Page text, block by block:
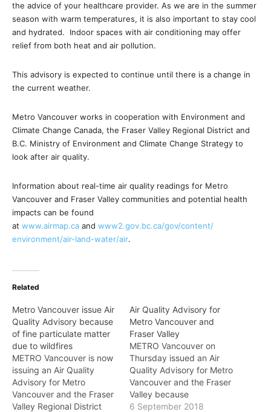
the advice of your healthcare provider. As we are in the summer
season with warm temperatures, it is also important to stay cool
and hydrated. Indoor spaces with air conditioning may offer
relief from both heat and air pollution.
This advisory is expected to continue until there is a change in
the current weather.
Metro Vancouver works in cooperation with Environment and
Climate Change Canada, the Fraser Valley Regional District and
B.C. Ministry of Environment and Climate Change Strategy to
look after air quality.
Information about real-time air quality readings for Metro
Vancouver and Fraser Valley communities and potential health
impacts can be found
at www.airmap.ca and www2.gov.bc.ca/gov/content/
environment/air-land-water/air.
Related
Metro Vancouver issue Air
Quality Advisory because
of fine particulate matter
due to wildfires
METRO Vancouver is now
issuing an Air Quality
Advisory for Metro
Vancouver and the Fraser
Valley Regional District
Air Quality Advisory for
Metro Vancouver and
Fraser Valley
METRO Vancouver on
Thursday issued an Air
Quality Advisory for Metro
Vancouver and the Fraser
Valley because
of elevated
6 September 2018